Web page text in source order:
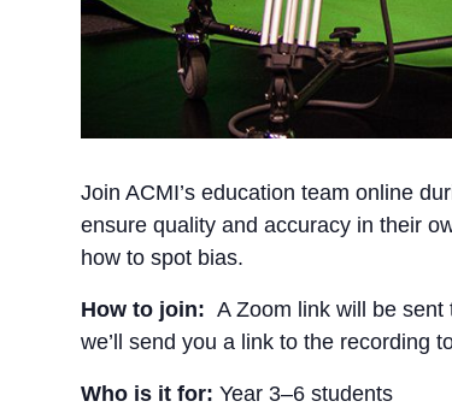
Join ACMI’s education team online
ensure quality and accuracy in their
how to spot bias.
How to join: A Zoom link will be sent
we’ll send you a link to the recording
Who is it for: Year 3–6 students